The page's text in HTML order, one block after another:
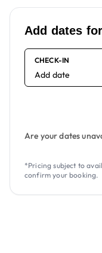
Add dates
CHECK-IN
Add date
Are your dates
*Pricing subject to
confirm your booking.